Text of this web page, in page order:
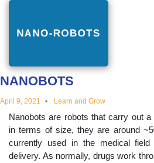
innovations
and
educational
topics
NANOBOTS
April 9, 2021 Learn and Grow
Nanobots are robots that carry out
in terms of size, they are around
currently used in the medical
delivery. As normally, drugs work